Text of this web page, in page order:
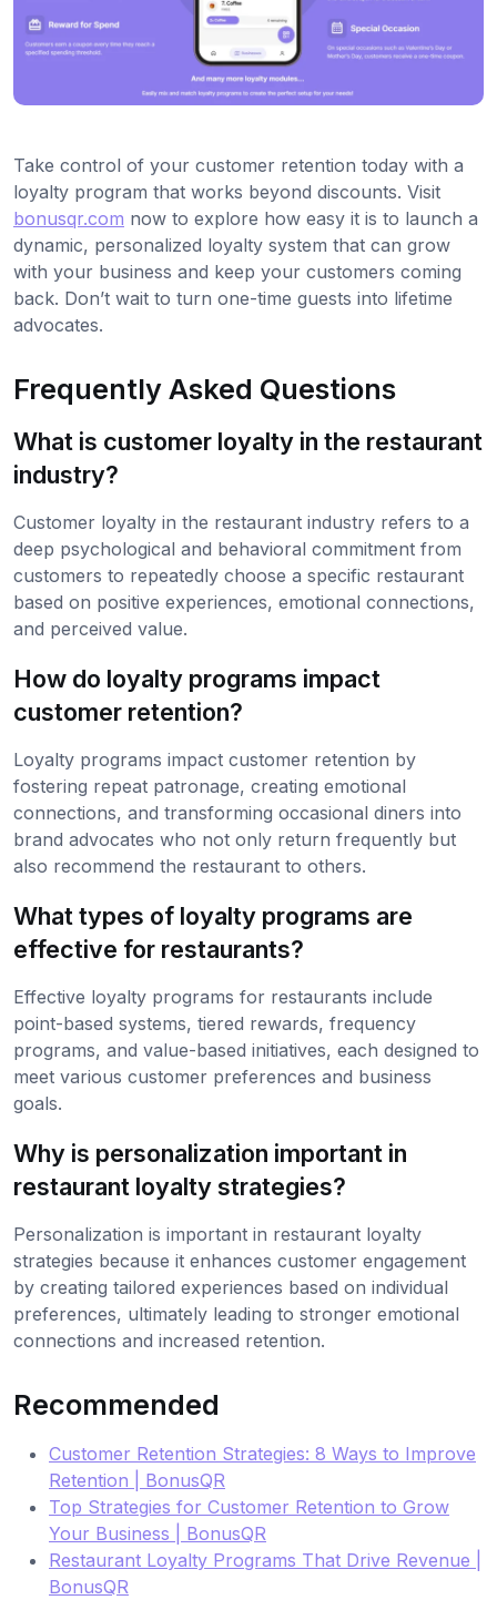
Take control of your customer retention today with a
loyalty program that works beyond discounts. Visit
bonusqr.com now to explore how easy it is to launch a
dynamic, personalized loyalty system that can grow
with your business and keep your customers coming
back. Don’t wait to turn one-time guests into lifetime
advocates.
Frequently Asked Questions
What is customer loyalty in the restaurant
industry?
Customer loyalty in the restaurant industry refers to a
deep psychological and behavioral commitment from
customers to repeatedly choose a specific restaurant
based on positive experiences, emotional connections,
and perceived value.
How do loyalty programs impact
customer retention?
Loyalty programs impact customer retention by
fostering repeat patronage, creating emotional
connections, and transforming occasional diners into
brand advocates who not only return frequently but
also recommend the restaurant to others.
What types of loyalty programs are
effective for restaurants?
Effective loyalty programs for restaurants include
point-based systems, tiered rewards, frequency
programs, and value-based initiatives, each designed to
meet various customer preferences and business
goals.
Why is personalization important in
restaurant loyalty strategies?
Personalization is important in restaurant loyalty
strategies because it enhances customer engagement
by creating tailored experiences based on individual
preferences, ultimately leading to stronger emotional
connections and increased retention.
Recommended
Customer Retention Strategies: 8 Ways to Improve
Retention | BonusQR
Top Strategies for Customer Retention to Grow
Your Business | BonusQR
Restaurant Loyalty Programs That Drive Revenue |
BonusQR